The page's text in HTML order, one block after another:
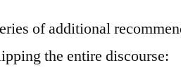
of additional
the entire discourse: